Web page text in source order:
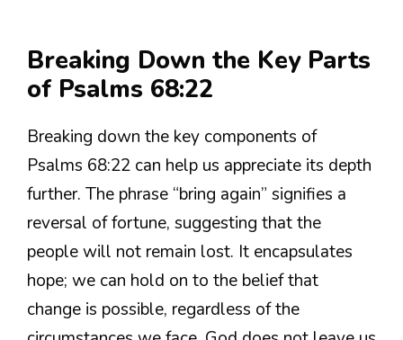
Breaking Down the Key Parts
of Psalms 68:22
Breaking down the key components of
Psalms 68:22 can help us appreciate its depth
further. The phrase “bring again” signifies a
reversal of fortune, suggesting that the
people will not remain lost. It encapsulates
hope; we can hold on to the belief that
change is possible, regardless of the